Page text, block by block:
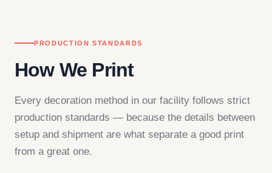
PRODUCTION STANDARDS
How We Print
Every decoration method in our facility follows strict
production standards — because the details between
setup and shipment are what separate a good print
from a great one.